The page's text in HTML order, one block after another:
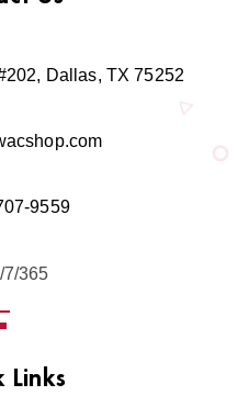
Dallas, TX 75252
9559
7/365
Links